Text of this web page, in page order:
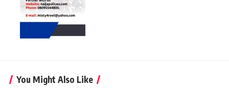
You Might Also Like